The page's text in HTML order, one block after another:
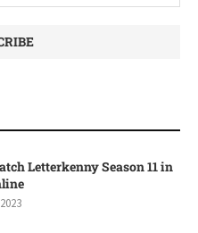
Letterkenny Season 11 in